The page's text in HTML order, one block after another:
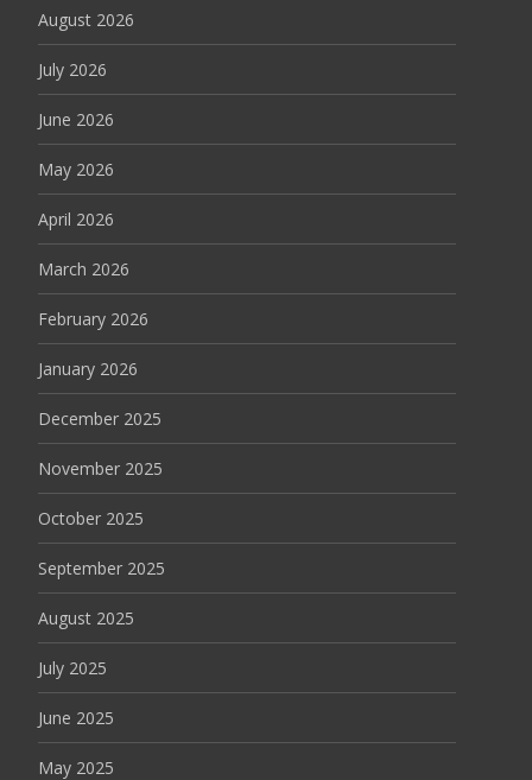
August 2026
July 2026
June 2026
May 2026
April 2026
March 2026
February 2026
January 2026
December 2025
November 2025
October 2025
September 2025
August 2025
July 2025
June 2025
May 2025